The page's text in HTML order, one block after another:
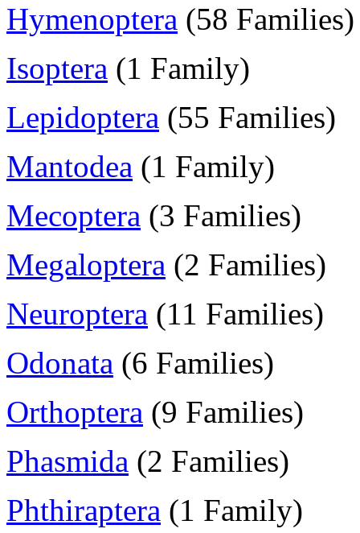
Hymenoptera (58 Families)
Isoptera (1 Family)
Lepidoptera (55 Families)
Mantodea (1 Family)
Mecoptera (3 Families)
Megaloptera (2 Families)
Neuroptera (11 Families)
Odonata (6 Families)
Orthoptera (9 Families)
Phasmida (2 Families)
Phthiraptera (1 Family)